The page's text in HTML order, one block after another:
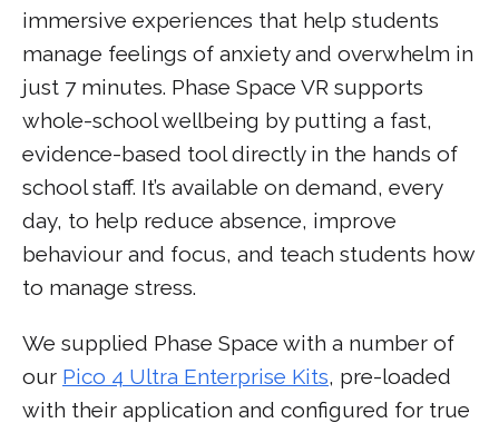
immersive experiences that help students
manage feelings of anxiety and overwhelm in
just 7 minutes. Phase Space VR supports
whole-school wellbeing by putting a fast,
evidence-based tool directly in the hands of
school staff. It’s available on demand, every
day, to help reduce absence, improve
behaviour and focus, and teach students how
to manage stress.
We supplied Phase Space with a number of
our Pico 4 Ultra Enterprise Kits, pre-loaded
with their application and configured for true